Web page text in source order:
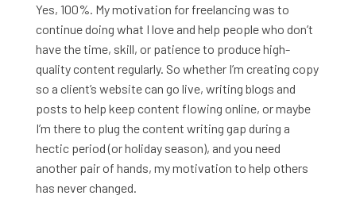
Yes, 100%. My motivation for freelancing was to
continue doing what I love and help people who don’t
have the time, skill, or patience to produce high-
quality content regularly. So whether I’m creating copy
so a client’s website can go live, writing blogs and
posts to help keep content flowing online, or maybe
I’m there to plug the content writing gap during a
hectic period (or holiday season), and you need
another pair of hands, my motivation to help others
has never changed.